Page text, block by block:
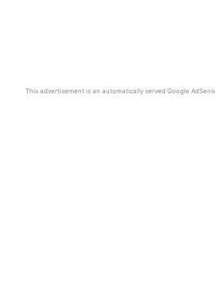
This advertisement is an automatically served Google